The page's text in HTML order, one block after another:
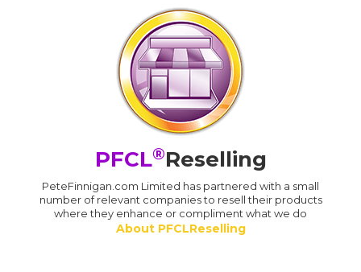
PFCL®Reselling
PeteFinnigan.com Limited has partnered with a small
number of relevant companies to resell their products
where they enhance or compliment what we do
About PFCLReselling